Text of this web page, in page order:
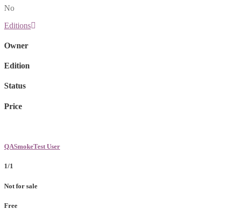
No
Editions
Owner
Edition
Status
Price
QASmokeTest User
1/1
Not for sale
Free